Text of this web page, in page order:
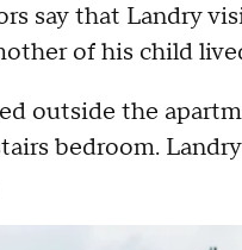
say that Landry
of his child
outside the
bedroom.